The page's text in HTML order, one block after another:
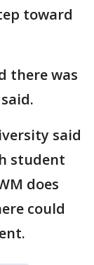
toward
there was
said
student
does
could